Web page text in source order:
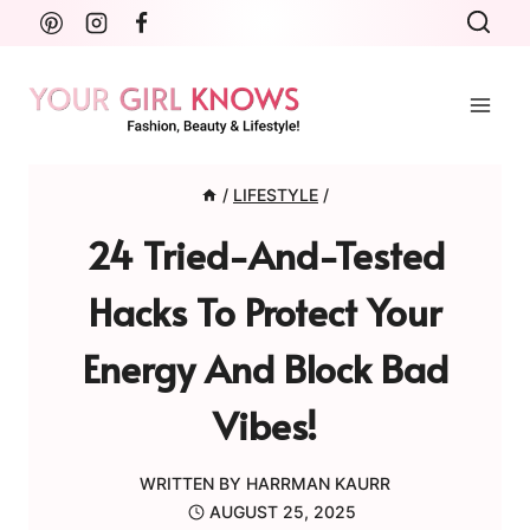
Skip
content
/ LIFESTYLE /
24 Tried-And-Tested
Hacks To Protect Your
Energy And Block Bad
Vibes!
WRITTEN BY HARRMAN KAURR
AUGUST 25, 2025